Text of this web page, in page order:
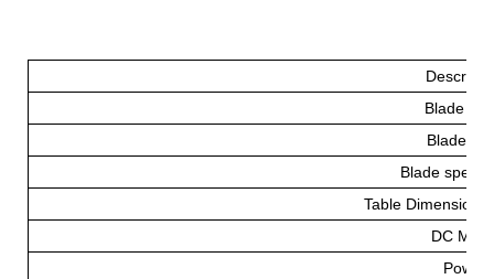
Blade
Blade speed
Table Dimensions
DC
Power